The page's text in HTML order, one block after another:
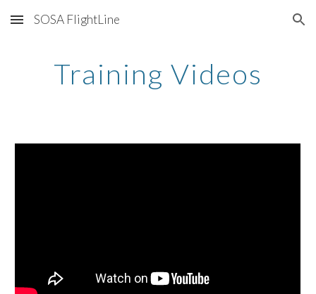
Skip to main content Skip to navigation
SOSA FlightLine
Training Videos